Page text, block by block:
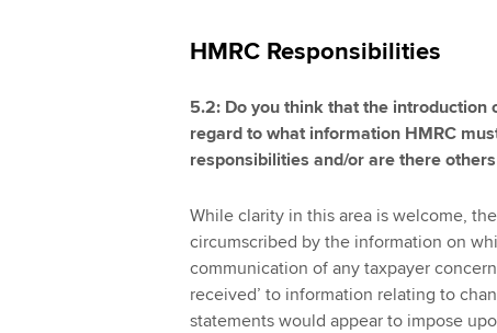
HMRC Responsibilities
5.2: Do you think that the
regard to what information HMRC
responsibilities and/or are there
While clarity in this area is welcome,
circumscribed by the information on
communication of any taxpayer
received’ to information relating to
statements would appear to impose